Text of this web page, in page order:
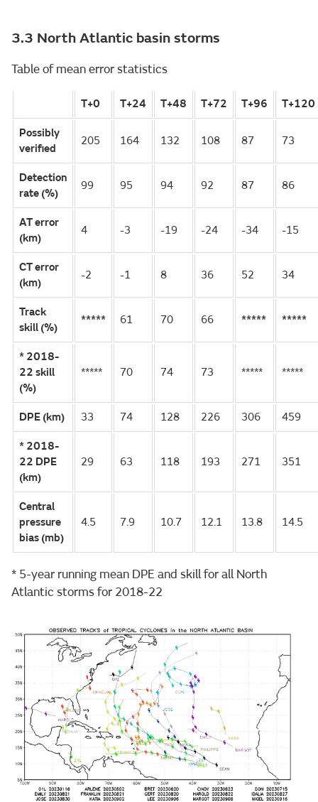
3.3 North Atlantic basin storms
Table of mean error statistics
T+0 T+24 T+48 T+72 T+96 T+120
Possibly
verified
205 164 132 108 87 73
Detection
rate (%)
99 95 94 92 87 86
AT error
(km)
4 -3 -19 -24 -34 -15
CT error
(km)
-2 -1 8 36 52 34
Track
skill (%)
***** 61 70 66 ***** *****
* 2018-
22 skill
(%)
***** 70 74 73 ***** *****
DPE (km) 33 74 128 226 306 459
* 2018-
22 DPE
(km)
29 63 118 193 271 351
Central
pressure
bias (mb)
4.5 7.9 10.7 12.1 13.8 14.5
* 5-year running mean DPE and skill for all North
Atlantic storms for 2018-22